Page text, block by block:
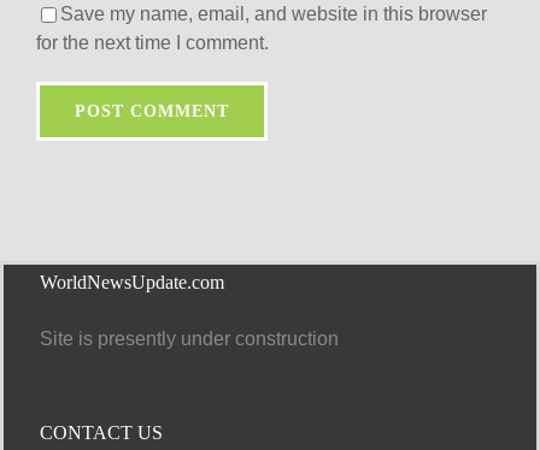
Save my name, email, and website in this browser
for the next time I comment.
WorldNewsUpdate.com
Site is presently under construction
CONTACT US